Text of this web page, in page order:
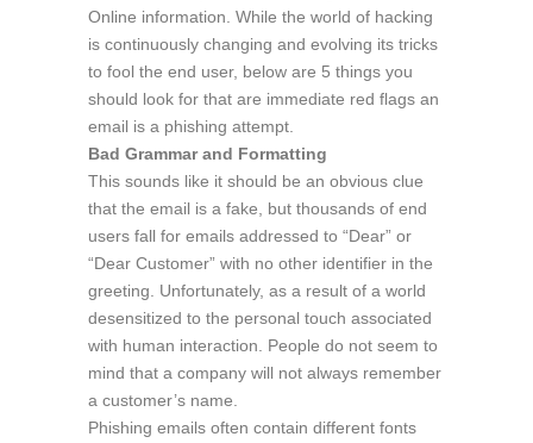
Online information. While the world of hacking
is continuously changing and evolving its tricks
to fool the end user, below are 5 things you
should look for that are immediate red flags an
email is a phishing attempt.
Bad Grammar and Formatting
This sounds like it should be an obvious clue
that the email is a fake, but thousands of end
users fall for emails addressed to “Dear” or
“Dear Customer” with no other identifier in the
greeting. Unfortunately, as a result of a world
desensitized to the personal touch associated
with human interaction. People do not seem to
mind that a company will not always remember
a customer’s name.
Phishing emails often contain different fonts